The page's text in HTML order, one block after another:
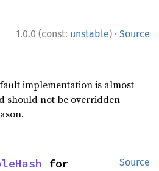
1.0.0 (const: unstable) · Source
implementation is almost
should not be overridden
Source